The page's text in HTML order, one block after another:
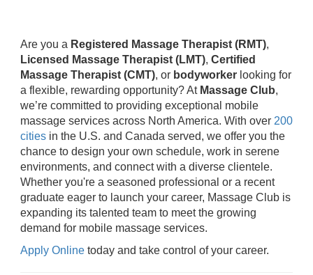
Are you a Registered Massage Therapist (RMT),
Licensed Massage Therapist (LMT), Certified
Massage Therapist (CMT), or bodyworker looking for
a flexible, rewarding opportunity? At Massage Club,
we’re committed to providing exceptional mobile
massage services across North America. With over 200
cities in the U.S. and Canada served, we offer you the
chance to design your own schedule, work in serene
environments, and connect with a diverse clientele.
Whether you're a seasoned professional or a recent
graduate eager to launch your career, Massage Club is
expanding its talented team to meet the growing
demand for mobile massage services.
Apply Online today and take control of your career.